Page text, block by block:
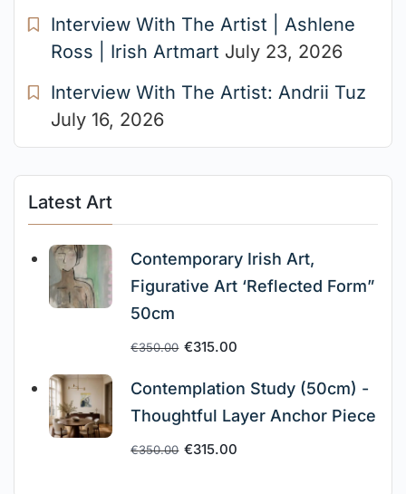
Interview With The Artist | Ashlene
Ross | Irish Artmart July 23, 2026
Interview With The Artist: Andrii Tuz
July 16, 2026
Latest Art
Contemporary Irish Art,
Figurative Art ‘Reflected Form”
50cm
€350.00 €315.00
Contemplation Study (50cm) -
Thoughtful Layer Anchor Piece
€350.00 €315.00